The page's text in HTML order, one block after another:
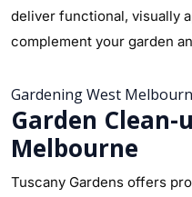
deliver functional, visually
complement your garden
Gardening West
Garden Clean-
Melbourne
Tuscany Gardens offers